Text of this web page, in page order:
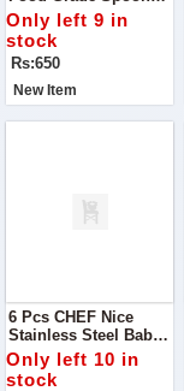
Set - New
Only left 9 in
stock
Rs:650
New Item
6 Pcs CHEF Nice
Stainless Steel Baby
Fork Set Flowers-
Kitchen Cutlery
Only left 10 in
stock